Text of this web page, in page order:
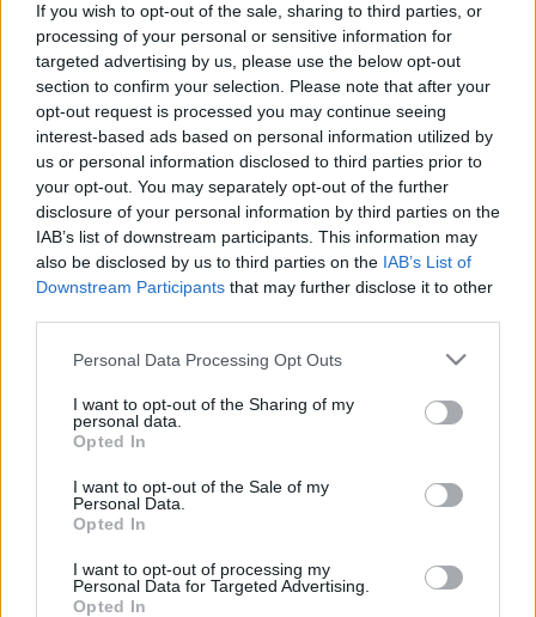
If you wish to opt-out of the sale, sharing to third parties, or
processing of your personal or sensitive information for
targeted advertising by us, please use the below opt-out
section to confirm your selection. Please note that after your
opt-out request is processed you may continue seeing
interest-based ads based on personal information utilized by
us or personal information disclosed to third parties prior to
your opt-out. You may separately opt-out of the further
disclosure of your personal information by third parties on the
IAB’s list of downstream participants. This information may
also be disclosed by us to third parties on the IAB’s List of
Downstream Participants that may further disclose it to other
Please note that this website/app uses one or more Google
not limited to your visit or usage behaviour. You may click to
grant or deny consent to Google and its third-party tags to
use your data for below specified purposes in below Google
consent section.
Personal Data Processing Opt Outs
I want to opt-out of the Sharing of my
personal data.
Opted In
I want to opt-out of the Sale of my
Personal Data.
Opted In
I want to opt-out of processing my
Personal Data for Targeted Advertising.
Opted In
PRODUCENCI I RYNEK
Praktyczność odlicza
do siedmiu. Citroen C3
Aircross ma dobrą
cenę w Polsce. Czy
będzie hitem?
Redakcja autoGALERIA.pl
NOWOŚCI I PREMIERY
Jak upakować 7 osób w
aucie mierzącym 4,39
metra długości? Ja nie
wiem, ale Citroen C3
Aircross 2024 to potrafi
Maciej Kuchno
Jak powiedzieć
"Frontera" po
francusku? Citroen C3
Aircross 2024 ma
podobny design, ale
jest większy
Redakcja autoGALERIA.pl
Oto nowy Citroen C3
dostaniecie